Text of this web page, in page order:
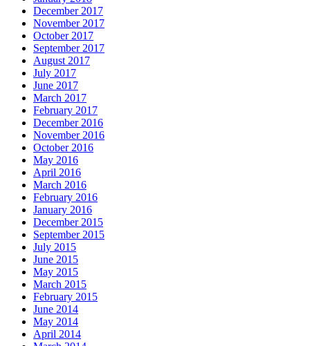
December 2017
November 2017
October 2017
September 2017
August 2017
July 2017
June 2017
March 2017
February 2017
December 2016
November 2016
October 2016
May 2016
April 2016
March 2016
February 2016
January 2016
December 2015
September 2015
July 2015
June 2015
May 2015
March 2015
February 2015
June 2014
May 2014
April 2014